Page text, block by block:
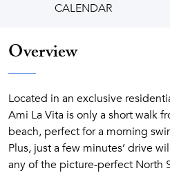
CALENDAR
Overview
Located in an exclusive
Ami La Vita is only a short walk
beach, perfect for a morning
Plus, just a few minutes’ drive
any of the picture-perfect North